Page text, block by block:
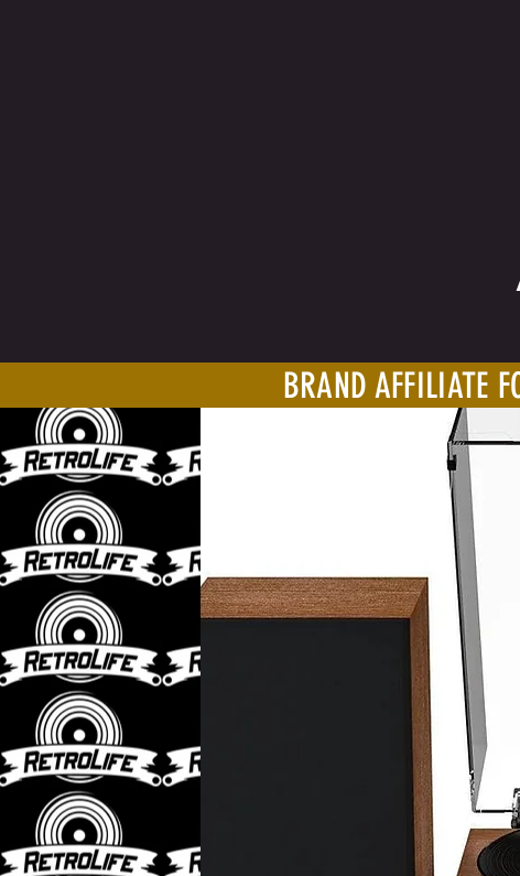
BRAND AFFILIATE